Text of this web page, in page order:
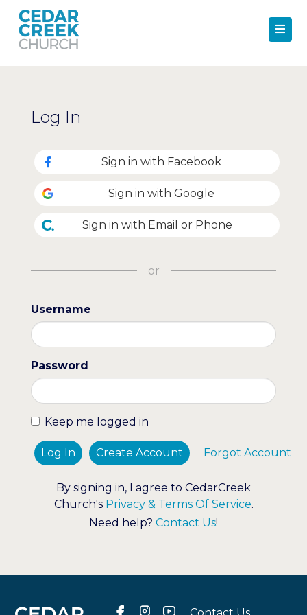
Log In
Sign in with Facebook
Sign in with Google
Sign in with Email or Phone
or
Username
Password
Keep me logged in
Log In Create Account Forgot Account
By signing in, I agree to CedarCreek
Church's Privacy & Terms Of Service.
Need help? Contact Us!